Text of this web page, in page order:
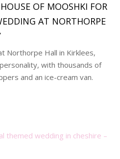
OF MOOSHKI FOR
AT NORTHORPE
Northorpe Hall in Kirklees,
with thousands of
and an ice-cream van.